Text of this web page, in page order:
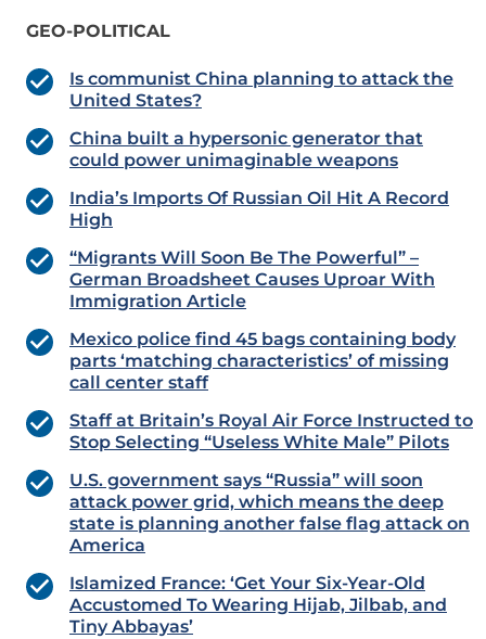
GEO-POLITICAL
Is communist China planning to attack the
United States?
China built a hypersonic generator that
could power unimaginable weapons
India’s Imports Of Russian Oil Hit A Record
High
“Migrants Will Soon Be The Powerful” –
German Broadsheet Causes Uproar With
Immigration Article
Mexico police find 45 bags containing body
parts ‘matching characteristics’ of missing
call center staff
Staff at Britain’s Royal Air Force Instructed to
Stop Selecting “Useless White Male” Pilots
U.S. government says “Russia” will soon
attack power grid, which means the deep
state is planning another false flag attack on
America
Islamized France: ‘Get Your Six-Year-Old
Accustomed To Wearing Hijab, Jilbab, and
Tiny Abbayas’